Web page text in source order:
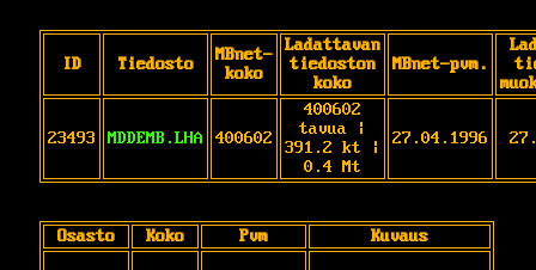
ID Tiedosto
MBnet-
koko
Ladattavan
tiedoston
koko
MBnet-pvm.
23493 MDDEMB.LHA 400602
400602
tavua |
391.2 kt |
0.4 Mt
27.04.1996
Osasto Koko Pvm Kuvaus